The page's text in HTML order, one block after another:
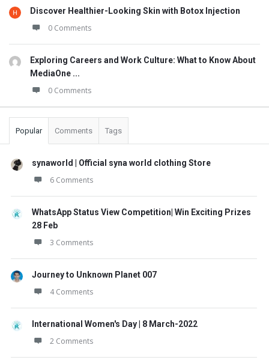
Discover Healthier-Looking Skin with Botox Injection
0 Comments
Exploring Careers and Work Culture: What to Know About
MediaOne ...
0 Comments
Popular Comments Tags
synaworld | Official syna world clothing Store
6 Comments
WhatsApp Status View Competition| Win Exciting Prizes
28 Feb
3 Comments
Journey to Unknown Planet 007
4 Comments
International Women's Day | 8 March-2022
2 Comments